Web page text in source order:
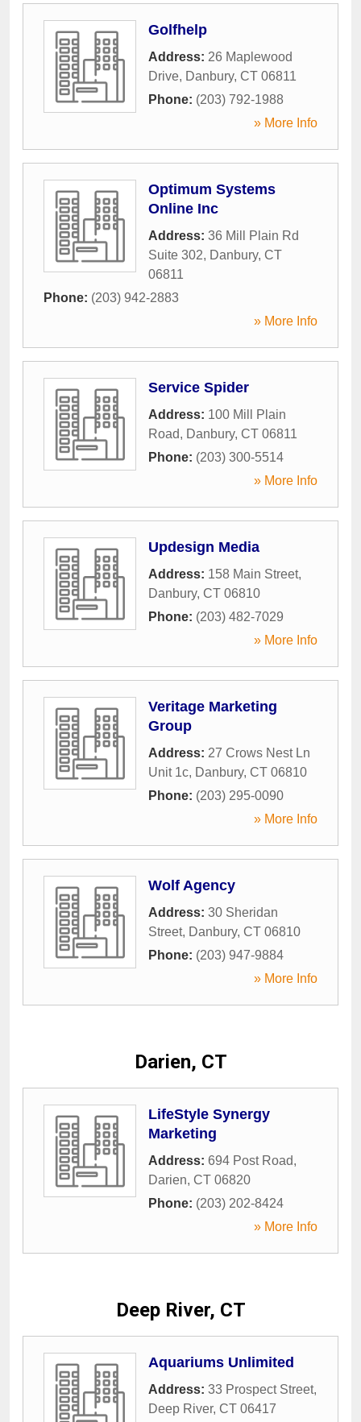
Golfhelp
Address: 26 Maplewood
Drive, Danbury, CT 06811
Phone: (203) 792-1988
» More Info
Optimum Systems
Online Inc
Address: 36 Mill Plain Rd
Suite 302, Danbury, CT
06811
Phone: (203) 942-2883
» More Info
Service Spider
Address: 100 Mill Plain
Road, Danbury, CT 06811
Phone: (203) 300-5514
» More Info
Updesign Media
Address: 158 Main Street,
Danbury, CT 06810
Phone: (203) 482-7029
» More Info
Veritage Marketing
Group
Address: 27 Crows Nest Ln
Unit 1c, Danbury, CT 06810
Phone: (203) 295-0090
» More Info
Wolf Agency
Address: 30 Sheridan
Street, Danbury, CT 06810
Phone: (203) 947-9884
» More Info
Darien, CT
LifeStyle Synergy
Marketing
Address: 694 Post Road,
Darien, CT 06820
Phone: (203) 202-8424
» More Info
Deep River, CT
Aquariums Unlimited
Address: 33 Prospect Street,
Deep River, CT 06417